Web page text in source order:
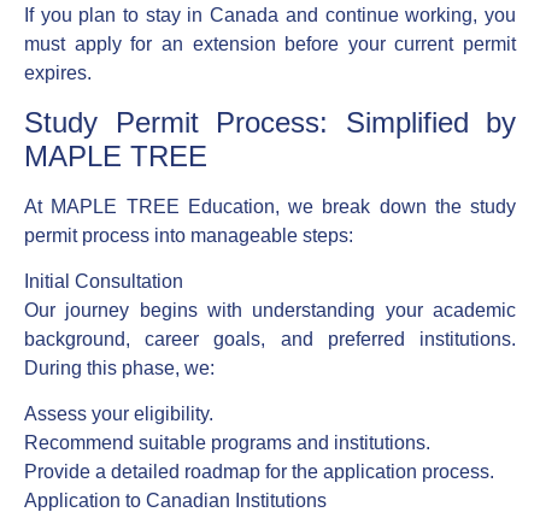
If you plan to stay in Canada and continue working, you
must apply for an extension before your current permit
expires.
Study Permit Process: Simplified by
MAPLE TREE
At MAPLE TREE Education, we break down the study
permit process into manageable steps:
Initial Consultation
Our journey begins with understanding your academic
background, career goals, and preferred institutions.
During this phase, we:
Assess your eligibility.
Recommend suitable programs and institutions.
Provide a detailed roadmap for the application process.
Application to Canadian Institutions